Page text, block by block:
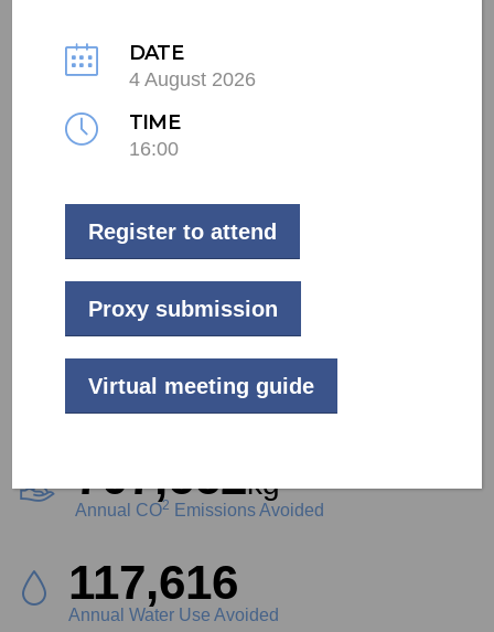
Commercial
Johannesburg
28kW
Project Size
484,700kWh
707,662kg
Annual CO2 Emissions Avoided
132,092
Annual Water Use Avoided
DATE
4 August 2026
TIME
16:00
Register to attend
Proxy submission
Virtual meeting guide